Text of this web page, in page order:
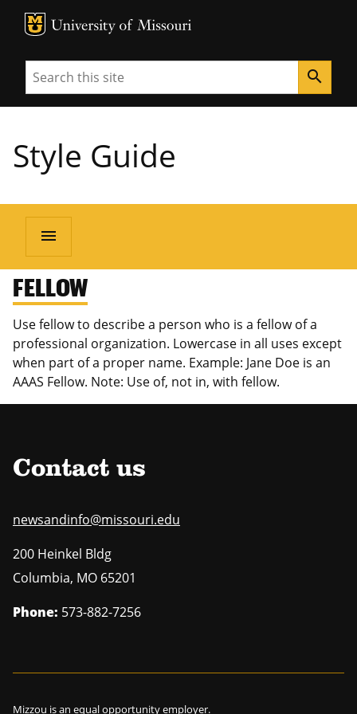
MU Logo
Search search
Style Guide
menu
FELLOW
Use fellow to describe a person who is a fellow of a
professional organization. Lowercase in all uses except
when part of a proper name. Example: Jane Doe is an
AAAS Fellow. Note: Use of, not in, with fellow.
Contact us
newsandinfo@missouri.edu
200 Heinkel Bldg
Columbia, MO 65201
Phone: 573-882-7256
Mizzou is an equal opportunity employer.